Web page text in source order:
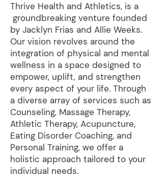
Thrive Health and Athletics, is a
groundbreaking venture founded
by Jacklyn Frias and Allie Weeks.
Our vision revolves around the
integration of physical and mental
wellness in a space designed to
empower, uplift, and strengthen
every aspect of your life. Through
a diverse array of services such as
Counseling, Massage Therapy,
Athletic Therapy, Acupuncture,
Eating Disorder Coaching, and
Personal Training, we offer a
holistic approach tailored to your
individual needs.